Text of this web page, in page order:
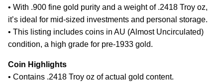
• With .900 fine gold purity and a weight of .2418 Troy oz,
it’s ideal for mid-sized investments and personal storage.
• This listing includes coins in AU (Almost Uncirculated)
condition, a high grade for pre-1933 gold.
Coin Highlights
• Contains .2418 Troy oz of actual gold content.